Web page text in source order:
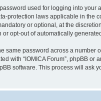
used for logging into your
protection laws applicable in the
or optional, at the
opt-out of automatically
password across a number
with “IOMICA Forum”, phpBB or
software. This process will ask